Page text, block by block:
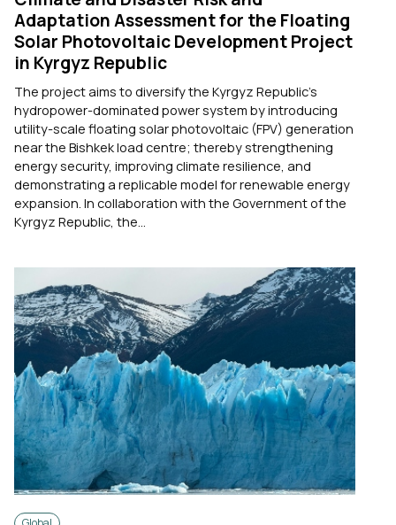
Adaptation Assessment for the Floating
Solar Photovoltaic Development Project
in Kyrgyz Republic
The project aims to diversify the Kyrgyz Republic's
hydropower-dominated power system by introducing
utility-scale floating solar photovoltaic (FPV) generation
near the Bishkek load centre; thereby strengthening
energy security, improving climate resilience, and
demonstrating a replicable model for renewable energy
expansion. In collaboration with the Government of the
Kyrgyz Republic, the...